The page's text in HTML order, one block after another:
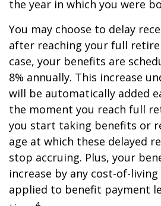
the year in which you were
You may choose to delay
after reaching your full
case, your benefits are
8% annually. This increase
will be automatically added
the moment you reach full
you start taking benefits or
age at which these delayed
stop accruing. Plus, your
increase by any cost-of-
applied to benefit payment